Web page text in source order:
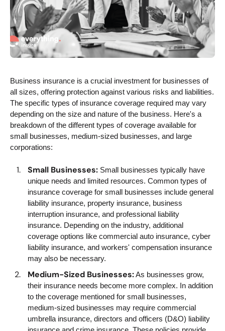
Business insurance is a crucial investment for businesses of
all sizes, offering protection against various risks and liabilities.
The specific types of insurance coverage required may vary
depending on the size and nature of the business. Here's a
breakdown of the different types of coverage available for
small businesses, medium-sized businesses, and large
corporations:
Small Businesses: Small businesses typically have
unique needs and limited resources. Common types of
insurance coverage for small businesses include general
liability insurance, property insurance, business
interruption insurance, and professional liability
insurance. Depending on the industry, additional
coverage options like commercial auto insurance, cyber
liability insurance, and workers' compensation insurance
may also be necessary.
Medium-Sized Businesses:As businesses grow,
their insurance needs become more complex. In addition
to the coverage mentioned for small businesses,
medium-sized businesses may require commercial
umbrella insurance, directors and officers (D&O) liability